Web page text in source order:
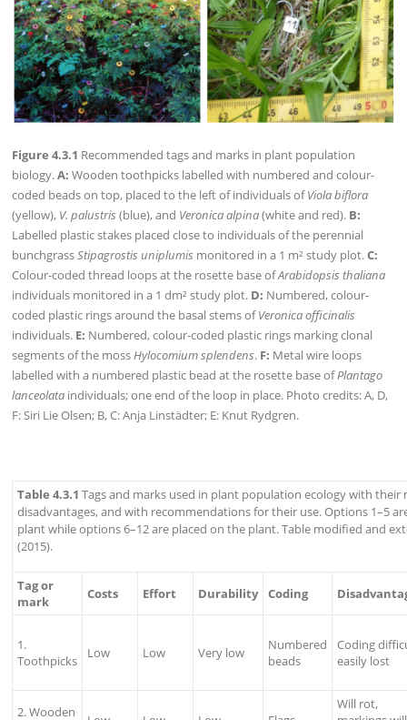
Figure 4.3.1 Recommended tags and marks in plant population
biology.A: Wooden toothpicks labelled with numbered and colour-
coded beads on top, placed to the left of individuals ofViola biflora
(yellow), V. palustris (blue), and Veronica alpina(white and red). B:
Labelled plastic stakes placed close to individuals of the perennial
bunchgrassStipagrostis uniplumis monitored in a 1 m² study plot.C:
Colour-coded thread loops at the rosette base ofArabidopsis thaliana
individuals monitored in a 1 dm² study plot. D: Numbered, colour-
coded plastic rings around the basal stems ofVeronica officinalis
individuals. E: Numbered, colour-coded plastic rings marking clonal
segments of the mossHylocomium splendens. F: Metal wire loops
labelled with a numbered plastic bead at the rosette base ofPlantago
lanceolata individuals; one end of the loop in place. Photo credits: A, D,
F: Siri Lie Olsen; B, C: Anja Linstädter; E: Knut Rydgren.
Table 4.3.1 Tags and marks used in plant population ecology with their
disadvantages, and with recommendations for their use. Options 1–5
plant while options 6–12 are placed on the plant. Table modified and
(2015).
Tag or
mark
Costs Effort Durability Coding
1.
Toothpicks
Low Low Very low
Numbered
beads
Coding
easily lost
2. Wooden
Will rot,